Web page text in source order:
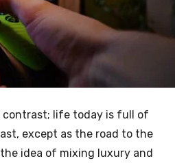
contrast; life today is full of
except as the road to the
idea of mixing luxury and